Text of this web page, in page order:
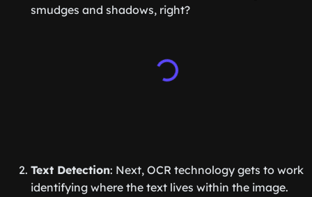
smudges and shadows, right?
Text Detection: Next, OCR technology gets to work
identifying where the text lives within the image.